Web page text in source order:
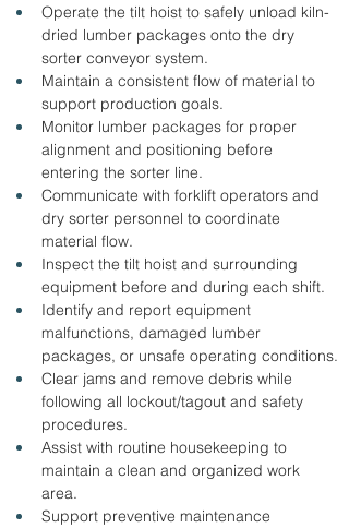
Operate the tilt hoist to safely unload kiln-
dried lumber packages onto the dry
sorter conveyor system.
Maintain a consistent flow of material to
support production goals.
Monitor lumber packages for proper
alignment and positioning before
entering the sorter line.
Communicate with forklift operators and
dry sorter personnel to coordinate
material flow.
Inspect the tilt hoist and surrounding
equipment before and during each shift.
Identify and report equipment
malfunctions, damaged lumber
packages, or unsafe operating conditions.
Clear jams and remove debris while
following all lockout/tagout and safety
procedures.
Assist with routine housekeeping to
maintain a clean and organized work
area.
Support preventive maintenance